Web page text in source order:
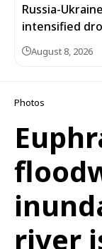
Russia-
intensified
August 8, 2026
Photos
river